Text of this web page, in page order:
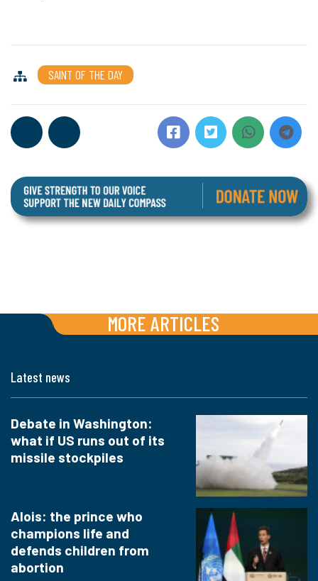
SAINT OF THE DAY
MORE ARTICLES
Latest news
Debate in Washington:
what if US runs out of its
missile stockpiles
Alois: the prince who
champions life and
defends children from
abortion